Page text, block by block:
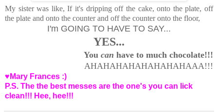
My sister was like, If it's dripping off the cake, onto the plate, off
the plate and onto the counter and off the counter onto the floor,
I'm GOING TO HAVE TO SAY...
YES...
You can have to much chocolate!!!
AHAHAHAHAHAHAHAHAAA!!!
♥Mary Frances :)
P.S. The the best messes are the one's you can lick
clean!!! Hee, hee!!!